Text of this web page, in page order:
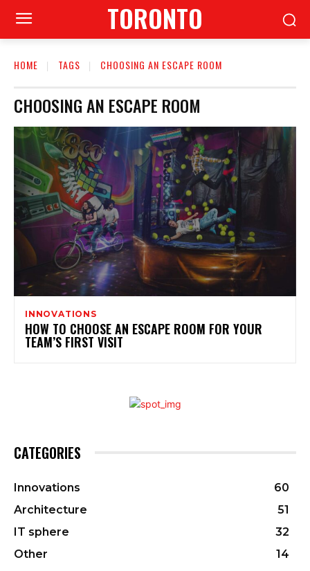
TORONTO
HOME TAGS CHOOSING AN ESCAPE ROOM
CHOOSING AN ESCAPE ROOM
INNOVATIONS
HOW TO CHOOSE AN ESCAPE ROOM FOR YOUR
TEAM’S FIRST VISIT
CATEGORIES
Innovations
60
Architecture
51
IT sphere
32
Other
14